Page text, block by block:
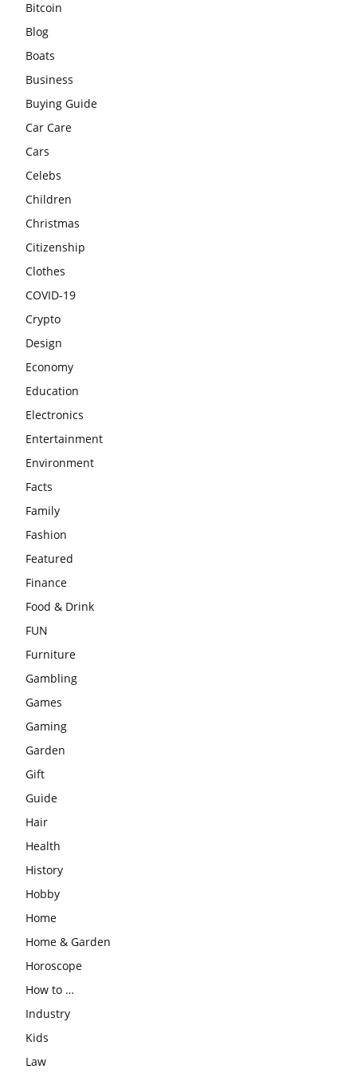
Bitcoin
Blog
Boats
Business
Buying Guide
Car Care
Cars
Celebs
Children
Christmas
Citizenship
Clothes
COVID-19
Crypto
Design
Economy
Education
Electronics
Entertainment
Environment
Facts
Family
Fashion
Featured
Finance
Food & Drink
FUN
Furniture
Gambling
Games
Gaming
Garden
Gift
Guide
Hair
Health
History
Hobby
Home
Home & Garden
Horoscope
How to …
Industry
Kids
Law